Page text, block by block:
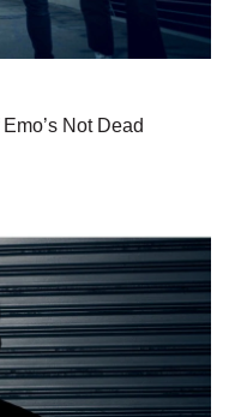
Not Dead